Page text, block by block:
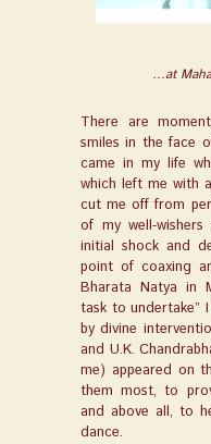
…at
There are
smiles in the face
came in my life
which left me with
cut me off from
of my well-
initial shock and
point of coaxing
Bharata Natya in
task to undertake”
by divine
and U.K.
me) appeared on
them most, to
and above all, to
dance.